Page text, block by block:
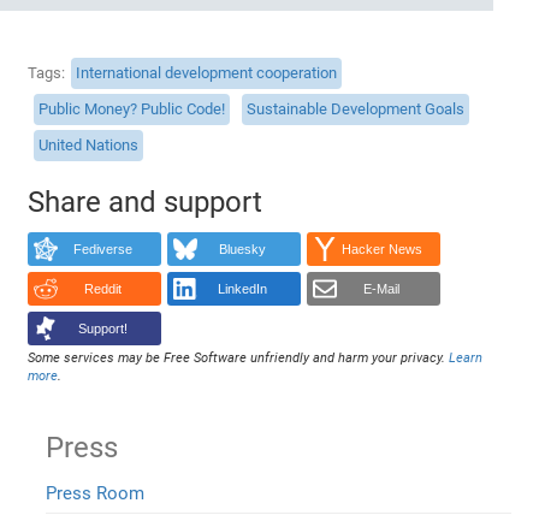
Tags
International development cooperation
Public Money? Public Code!
Sustainable Development Goals
United Nations
Share and support
Fediverse Bluesky Hacker News
Reddit LinkedIn E-Mail
Support!
Some services may be Free Software unfriendly and harm your privacy.Learn
more
Press
Press Room